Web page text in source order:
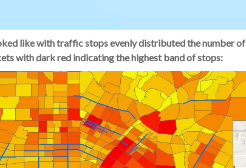
like with traffic stops evenly distributed the number of
with dark red indicating the highest band of stops: